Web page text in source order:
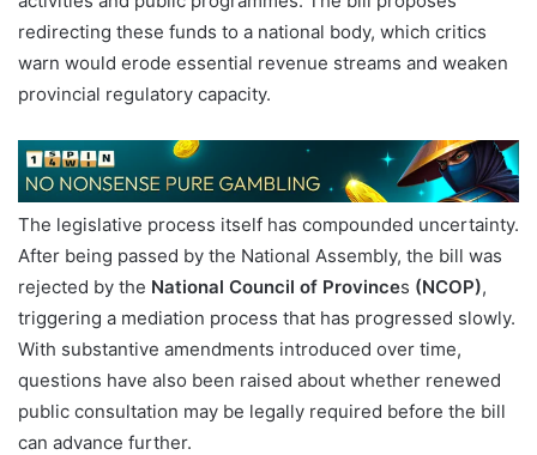
redirecting these funds to a national body, which critics
warn would erode essential revenue streams and weaken
provincial regulatory capacity.
The legislative process itself has compounded uncertainty.
After being passed by the National Assembly, the bill was
rejected by the National Council of Provinces (NCOP),
triggering a mediation process that has progressed slowly.
With substantive amendments introduced over time,
questions have also been raised about whether renewed
public consultation may be legally required before the bill
can advance further.